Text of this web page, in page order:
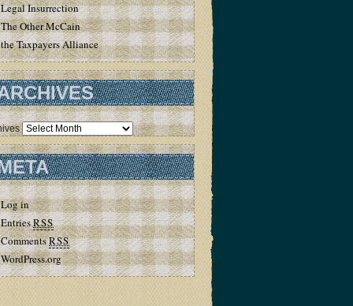
Legal Insurrection
The Other McCain
the Taxpayers Alliance
Log in
EntriesRSS
CommentsRSS
WordPress.org